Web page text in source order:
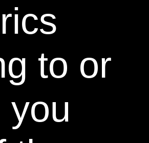
Giniger
& researcher
dentist Dr. Martin Giniger,
enamel, not just the
breaks the
stain molecules and the
to, delivering an
cleaning and
to or
you